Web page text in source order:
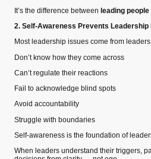
It’s the difference between leading people
2. Self-Awareness Prevents Leadership
Most leadership issues come from
Don’t know how they come across
Can’t regulate their reactions
Fail to acknowledge blind spots
Avoid accountability
Struggle with boundaries
Self-awareness is the foundation of
When leaders understand their triggers,